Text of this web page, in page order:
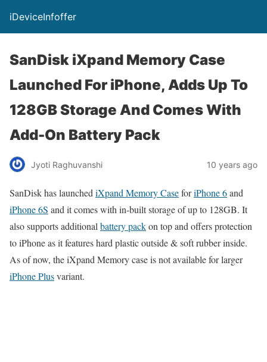
iDeviceInfoffer
SanDisk iXpand Memory Case
Launched For iPhone, Adds Up To
128GB Storage And Comes With
Add-On Battery Pack
Jyoti Raghuvanshi 10 years ago
SanDisk has launched iXpand Memory CaseforiPhone 6and
iPhone 6S and it comes with in-built storage of up to 128GB. It
also supports additional battery packon top and offers protection
to iPhone as it features hard plastic outside & soft rubber inside.
As of now, the iXpand Memory case is not available for larger
iPhone Plusvariant.